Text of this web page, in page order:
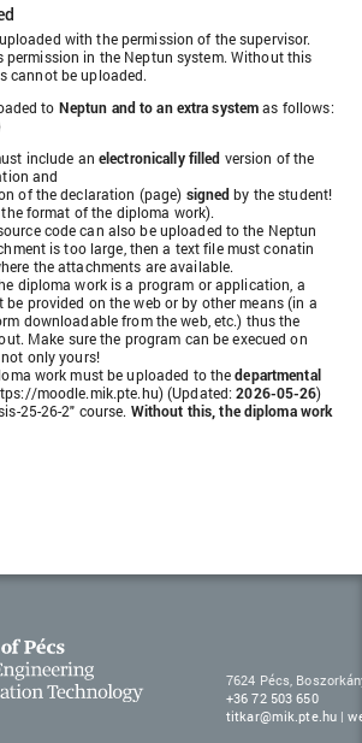
with the permission of the supervisor.
permission in the Neptun system. Without this
cannot be uploaded.
to Neptun and to an extra systemas follows:
include an electronically filled version of the
and
of the declaration (page) signedby the student!
format of the diploma work).
code can also be uploaded to the Neptun
is too large, then a text file must conatin
the attachments are available.
diploma work is a program or application, a
provided on the web or by other means (in a
downloadable from the web, etc.) thus the
Make sure the program can be execued on
only yours!
work must be uploaded to thedepartmental
moodle.mik.pte.hu)(Updated:2026-05-26)
25-26-2" course. Without this, the diploma work
7624 Pécs,
+36 72 503 650
titkar@mik.pte.hu |